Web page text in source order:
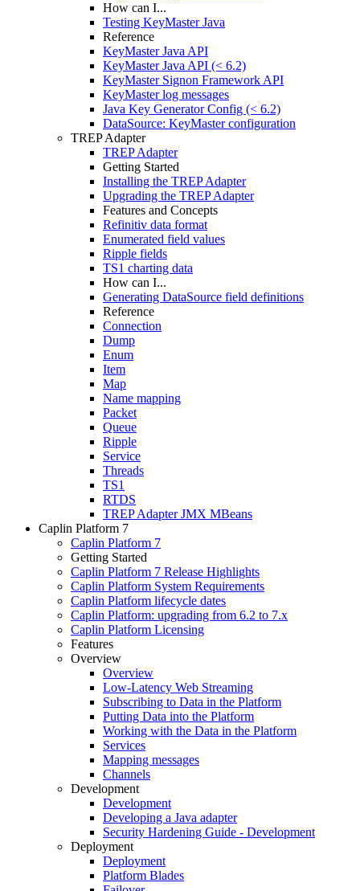
How can I...
Testing KeyMaster Java
Reference
KeyMaster Java API
KeyMaster Java API (< 6.2)
KeyMaster Signon Framework API
KeyMaster log messages
Java Key Generator Config (< 6.2)
DataSource: KeyMaster configuration
TREP Adapter
TREP Adapter
Getting Started
Installing the TREP Adapter
Upgrading the TREP Adapter
Features and Concepts
Refinitiv data format
Enumerated field values
Ripple fields
TS1 charting data
How can I...
Generating DataSource field definitions
Reference
Connection
Dump
Enum
Item
Map
Name mapping
Packet
Queue
Ripple
Service
Threads
TS1
RTDS
TREP Adapter JMX MBeans
Caplin Platform 7
Caplin Platform 7
Getting Started
Caplin Platform 7 Release Highlights
Caplin Platform System Requirements
Caplin Platform lifecycle dates
Caplin Platform: upgrading from 6.2 to 7.x
Caplin Platform Licensing
Features
Overview
Overview
Low-Latency Web Streaming
Subscribing to Data in the Platform
Putting Data into the Platform
Working with the Data in the Platform
Services
Mapping messages
Channels
Development
Development
Developing a Java adapter
Security Hardening Guide - Development
Deployment
Deployment
Platform Blades